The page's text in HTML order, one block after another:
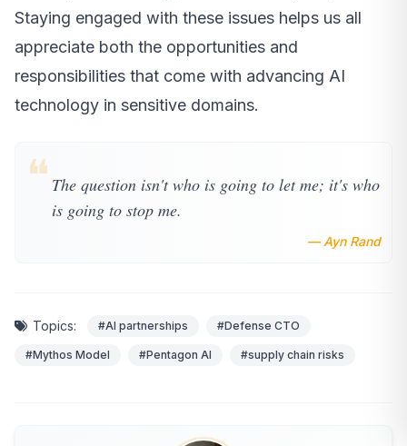
Staying engaged with these issues helps us all
appreciate both the opportunities and
responsibilities that come with advancing AI
technology in sensitive domains.
❝ The question isn't who is going to let me; it's who
is going to stop me.
— Ayn Rand
Topics: #AI partnerships #Defense CTO
#Mythos Model #Pentagon AI #supply chain risks